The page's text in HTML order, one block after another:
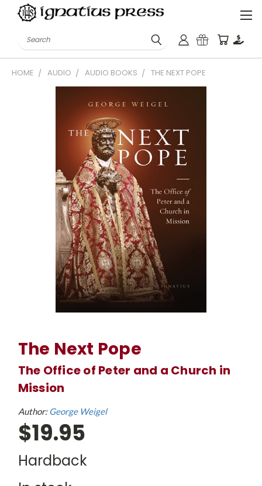
Search
HOME AUDIO AUDIO BOOKS THE NEXT POPE
The Next Pope
The Office of Peter and a Church in
Mission
Author:George Weigel
$19.95
Hardback